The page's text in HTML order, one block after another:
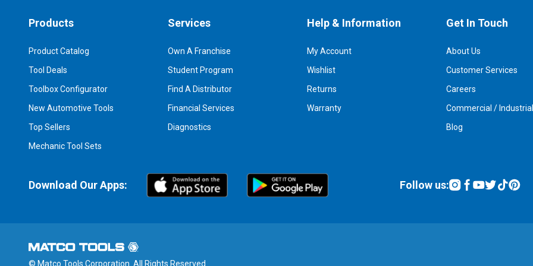
Products
Product Catalog
Tool Deals
Toolbox Configurator
New Automotive Tools
Top Sellers
Mechanic Tool Sets
Services
Own A Franchise
Student Program
Find A Distributor
Financial Services
Diagnostics
Help & Information
My Account
Wishlist
Returns
Warranty
Get In Touch
About Us
Customer Services
Careers
Commercial / Industrial
Blog
Download Our Apps: Follow us:
© Matco Tools Corporation. All Rights Reserved